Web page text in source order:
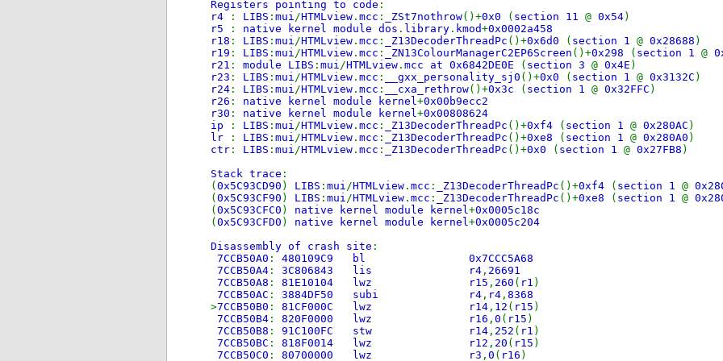
Registers pointing to code :
r4
: LIBS : mui/HTMLview . mcc : _ZSt7nothrow()+0x0 ( section 11 @ 0x54)
r5
: native kernel module dos . library . kmod+0x0002a458
r18 : LIBS : mui/HTMLview . mcc : _Z13DecoderThreadPc ()+0x6d0 ( section 1 @ 0x28688 )
r19 : LIBS : mui/HTMLview . mcc : _ZN13ColourManagerC2EP6Screen ()+0x298 ( section 1 @
r21 : module LIBS : mui/HTMLview . mcc at 0x6842DE0E ( section 3 @ 0x4E )
r23 : LIBS : mui/HTMLview . mcc : __gxx_personality_sj0 ()+0x0 ( section 1 @ 0x3132C )
r24 : LIBS : mui/HTMLview . mcc : __cxa_rethrow()+0x3c ( section 1 @ 0x32FFC )
r26 : native kernel module kernel+0x00b9ecc2
r30 : native kernel module kernel+0x00808624
ip
: LIBS : mui/HTMLview . mcc : _Z13DecoderThreadPc ()+0xf4 ( section 1 @ 0x280AC )
lr
: LIBS : mui/HTMLview . mcc : _Z13DecoderThreadPc ()+0xe8 ( section 1 @ 0x280A0 )
ctr : LIBS : mui/HTMLview . mcc : _Z13DecoderThreadPc ()+0x0 ( section 1 @ 0x27FB8 )
Stack trace :
( 0x5C93CD90 ) LIBS : mui/HTMLview . mcc : _Z13DecoderThreadPc ()+0xf4 ( section 1 @
( 0x5C93CF90 ) LIBS : mui/HTMLview . mcc : _Z13DecoderThreadPc ()+0xe8 ( section 1 @
( 0x5C93CFC0 ) native kernel module kernel+0x0005c18c
( 0x5C93CFD0 ) native kernel module kernel+0x0005c204
Disassembly of crash site :
7CCB50A0 : 480109C9 bl 0x7CCC5A68
7CCB50A4 : 3C806843 lis r4 , 26691
7CCB50A8 : 81E10104 lwz r15 , 260 ( r1 )
7CCB50AC : 3884DF50 subi r4 , r4 , 8368
>7CCB50B0 : 81CF000C lwz r14 , 12 ( r15 )
7CCB50B4 : 820F0000 lwz r16 , 0 ( r15 )
7CCB50B8 : 91C100FC stw r14 , 252 ( r1 )
7CCB50BC : 818F0014 lwz r12 , 20 ( r15 )
7CCB50C0 : 80700000 lwz r3 , 0 ( r16 )